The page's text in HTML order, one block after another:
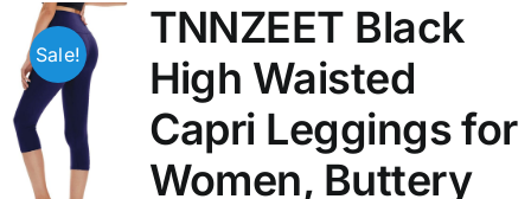
Sale!
TNNZEET Black
High Waisted
Capri Leggings for
Women, Buttery